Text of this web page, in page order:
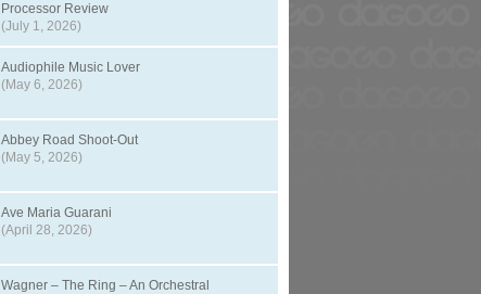
Processor Review
(July 1, 2026)
Audiophile Music Lover
(May 6, 2026)
Abbey Road Shoot-Out
(May 5, 2026)
Ave Maria Guarani
(April 28, 2026)
Wagner – The Ring – An Orchestral